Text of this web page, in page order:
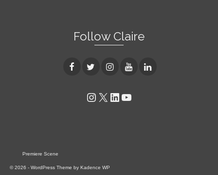
Follow Claire
Instagram
X LinkedIn
YouTube
Premiere Scene
© 2026 - WordPress Theme by Kadence WP